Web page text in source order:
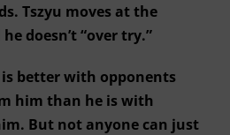
Tszyu moves at the
doesn’t “over try.”
better with opponents
him than he is with
But not anyone can just